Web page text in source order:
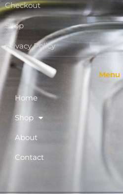
Checkout
Shop
Privacy Policy
Menu
Home
Shop
About
Contact